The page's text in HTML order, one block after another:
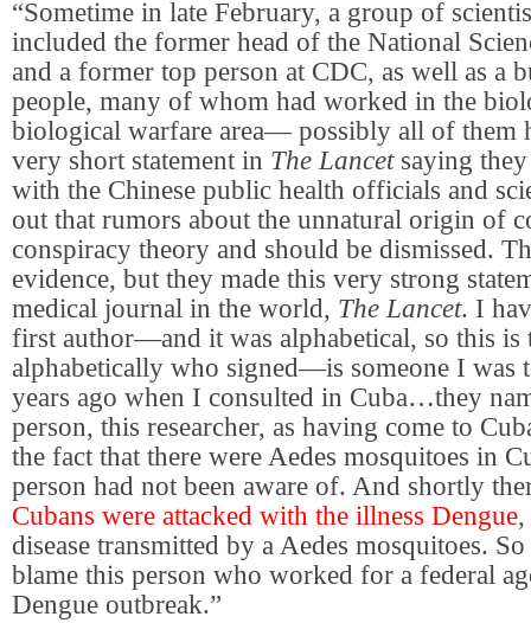
“Sometime in late February, a group of
included the former head of the National
and a former top person at CDC, as well as a
people, many of whom had worked in the
biological warfare area— possibly all of them
very short statement in The Lancetsaying they
with the Chinese public health officials and
out that rumors about the unnatural origin of
conspiracy theory and should be dismissed.
evidence, but they made this very strong
medical journal in the world, The Lancet. I
first author—and it was alphabetical, so this is
alphabetically who signed—is someone I was
years ago when I consulted in Cuba…they
person, this researcher, as having come to
the fact that there were Aedes mosquitoes in
person had not been aware of. And shortly
Cubans were attacked with the illness Dengue
disease transmitted by a Aedes mosquitoes.
blame this person who worked for a federal
Dengue outbreak.”